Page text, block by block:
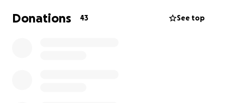
back what was lost.
Donations 43 See top